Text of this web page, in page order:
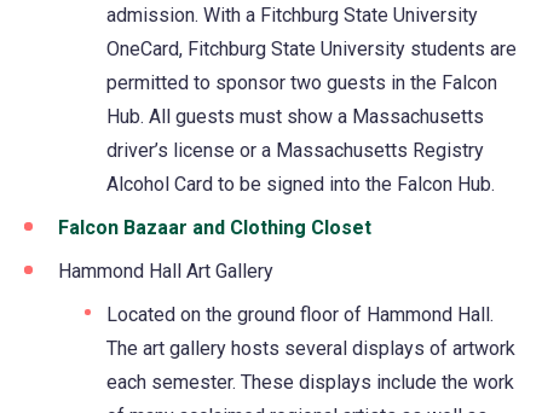
admission. With a Fitchburg State University
OneCard, Fitchburg State University students are
permitted to sponsor two guests in the Falcon
Hub. All guests must show a Massachusetts
driver’s license or a Massachusetts Registry
Alcohol Card to be signed into the Falcon Hub.
Falcon Bazaar and Clothing Closet
Hammond Hall Art Gallery
Located on the ground floor of Hammond Hall.
The art gallery hosts several displays of artwork
each semester. These displays include the work